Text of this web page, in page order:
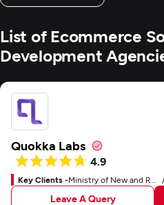
List of Ecommerce
Development
Quokka Labs
4.9
Key Clients -
Leave A Query